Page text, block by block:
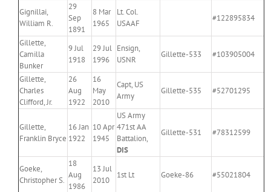
Gignillai,
William R.
29
Sep
1891
8 Mar
1965
Lt. Col.
USAAF
#122895834
Gillette,
Camilla
Bunker
9 Jul
1918
29 Jul
1996
Ensign,
USNR
Gillette-533 #103905004
Gillette,
Charles
Clifford, Jr.
26
Aug
1922
16
May
2010
Capt, US
Army
Gillette-535 #52701295
Gillette,
Franklin Bryce
16 Jan
1922
10 Apr
1945
US Army
471st AA
Battalion,
DIS
Gillette-531 #78312599
Goeke,
Christopher S.
18
Aug
1986
13 Jul
2010
1st Lt Goeke-86 #55021804